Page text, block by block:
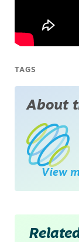
TAGS
About
View